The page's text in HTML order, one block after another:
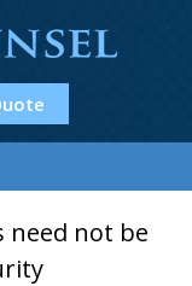
need not be